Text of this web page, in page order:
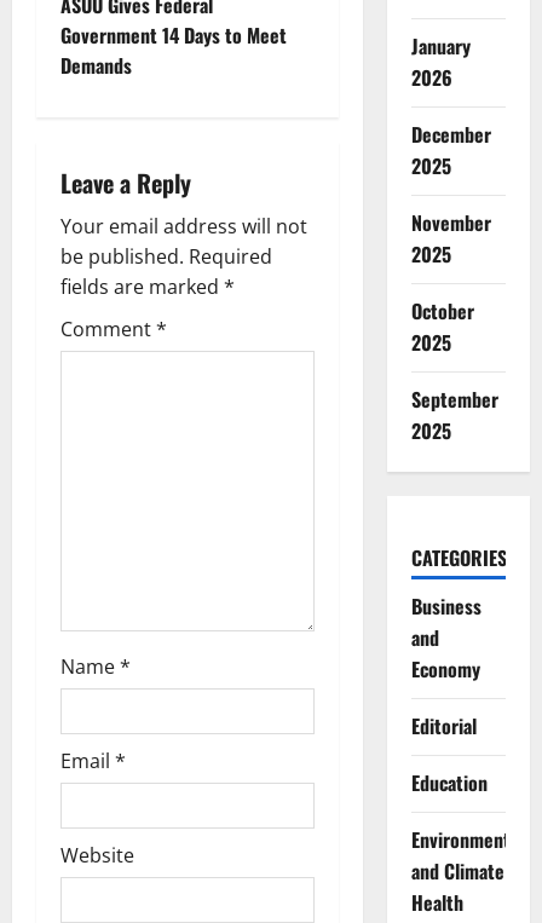
t
n
v
i
g
a
Government 14 Days to Meet
Demands
Leave a Reply
Your email address will not
be published. Required
fields are marked *
Comment*
Name*
Email *
Website
January
2026
December
2025
November
2025
October
2025
September
2025
CATEGORIES
Business
and
Economy
Editorial
Education
Environment
and Climate
Health